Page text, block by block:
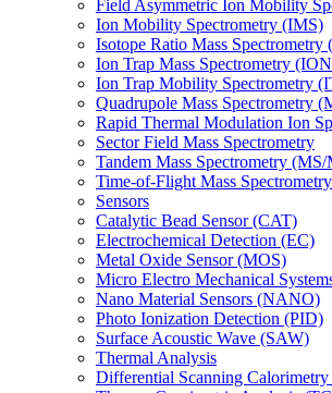
Field Asymmetric Ion Mobility
Ion Mobility Spectrometry (IMS)
Isotope Ratio Mass Spectrometry
Ion Trap Mass Spectrometry
Ion Trap Mobility Spectrometry
Quadrupole Mass Spectrometry
Rapid Thermal Modulation Ion
Sector Field Mass Spectrometry
Tandem Mass Spectrometry (MS/
Time-of-Flight Mass
Sensors
Catalytic Bead Sensor (CAT)
Electrochemical Detection (EC)
Metal Oxide Sensor (MOS)
Micro Electro Mechanical
Nano Material Sensors (NANO)
Photo Ionization Detection (PID)
Surface Acoustic Wave (SAW)
Thermal Analysis
Differential Scanning